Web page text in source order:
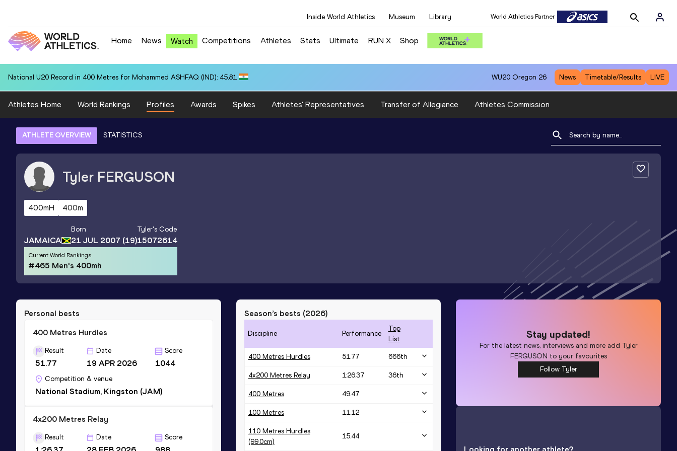
Inside World Athletics Museum Library World Athletics Partner
Home News Watch Competitions Athletes Stats Ultimate RUN X Shop
National U20 Record in 400 Metres for Mohammed ASHFAQ (IND): 45.81 WU20 Oregon 26 News Timetable/Results LIVE
Athletes Home World Rankings Profiles Awards Spikes Athletes' Representatives Transfer of Allegiance Athletes Commission
ATHLETE OVERVIEW STATISTICS
Tyler FERGUSON
400mH 400m
JAMAICA
Born
21 JUL 2007 (19)
Tyler's Code
15072614
Current World Rankings
#465 Men's 400mh
Personal bests
400 Metres Hurdles
Result
51.77
Date
19 APR 2026
Score
1044
Competition & venue
National Stadium, Kingston (JAM)
4x200 Metres Relay
Result Date Score
Season’s bests (2026)
Discipline Performance
Top
List
400 Metres Hurdles 51.77 666th
4x200 Metres Relay 1:26.37 36th
400 Metres 49.47
100 Metres 11.12
110 Metres Hurdles
(99.0cm)
15.44
Stay updated!
For the latest news, interviews and more add Tyler
FERGUSON to your favourites
Follow Tyler